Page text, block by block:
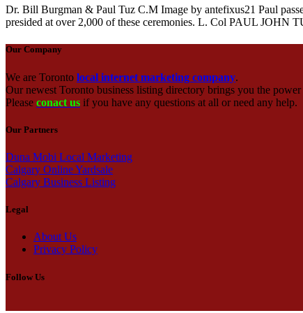
Dr. Bill Burgman & Paul Tuz C.M Image by antefixus21 Paul
presided at over 2,000 of these ceremonies. L. Col PAUL JOHN
Our Company
We are Toronto local internet marketing company.
Our newest Toronto business listing directory brings you the
Please conact us if you have any questions at all or need any help.
Our Partners
Duna Mobi Local Marketing
Calgary Online Yardsale
Calgary Business Listing
Legal
About Us
Privacy Policy
Follow Us